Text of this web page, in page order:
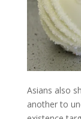
Asians also
another to